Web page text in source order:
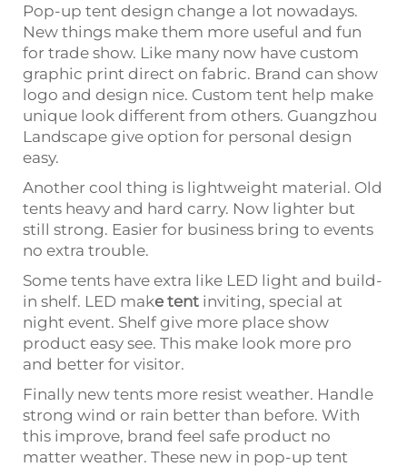
Pop-up tent design change a lot nowadays.
New things make them more useful and fun
for trade show. Like many now have custom
graphic print direct on fabric. Brand can show
logo and design nice. Custom tent help make
unique look different from others. Guangzhou
Landscape give option for personal design
easy.
Another cool thing is lightweight material. Old
tents heavy and hard carry. Now lighter but
still strong. Easier for business bring to events
no extra trouble.
Some tents have extra like LED light and build-
in shelf. LED make tent inviting, special at
night event. Shelf give more place show
product easy see. This make look more pro
and better for visitor.
Finally new tents more resist weather. Handle
strong wind or rain better than before. With
this improve, brand feel safe product no
matter weather. These new in pop-up tent